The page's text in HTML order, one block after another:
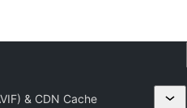
& CDN Cache